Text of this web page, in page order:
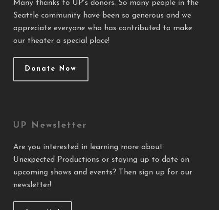
Many thanks to UP's donors. So many people in the
Seattle community have been so generous and we
appreciate everyone who has contributed to make
our theater a special place!
Donate Now
UP Newsletter
Are you interested in learning more about
Unexpected Productions or staying up to date on
upcoming shows and events? Then sign up for our
newsletter!